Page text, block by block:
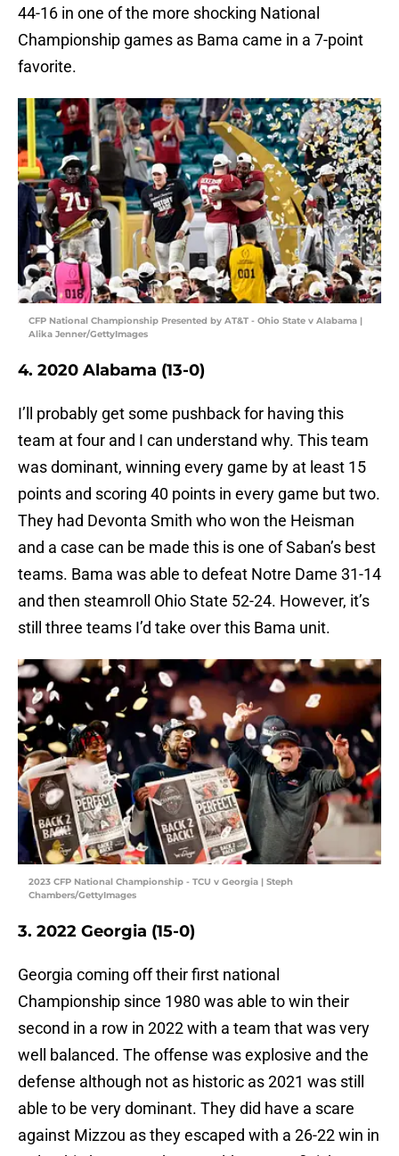
44-16 in one of the more shocking National
Championship games as Bama came in a 7-point
favorite.
CFP National Championship Presented by AT&T - Ohio State v Alabama |
Alika Jenner/GettyImages
4. 2020 Alabama (13-0)
I’ll probably get some pushback for having this
team at four and I can understand why. This team
was dominant, winning every game by at least 15
points and scoring 40 points in every game but two.
They had Devonta Smith who won the Heisman
and a case can be made this is one of Saban’s best
teams. Bama was able to defeat Notre Dame 31-14
and then steamroll Ohio State 52-24. However, it’s
still three teams I’d take over this Bama unit.
2023 CFP National Championship - TCU v Georgia | Steph
Chambers/GettyImages
3. 2022 Georgia (15-0)
Georgia coming off their first national
Championship since 1980 was able to win their
second in a row in 2022 with a team that was very
well balanced. The offense was explosive and the
defense although not as historic as 2021 was still
able to be very dominant. They did have a scare
against Mizzou as they escaped with a 26-22 win in